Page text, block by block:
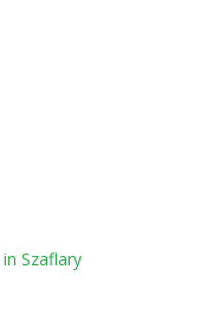
in Szaflary